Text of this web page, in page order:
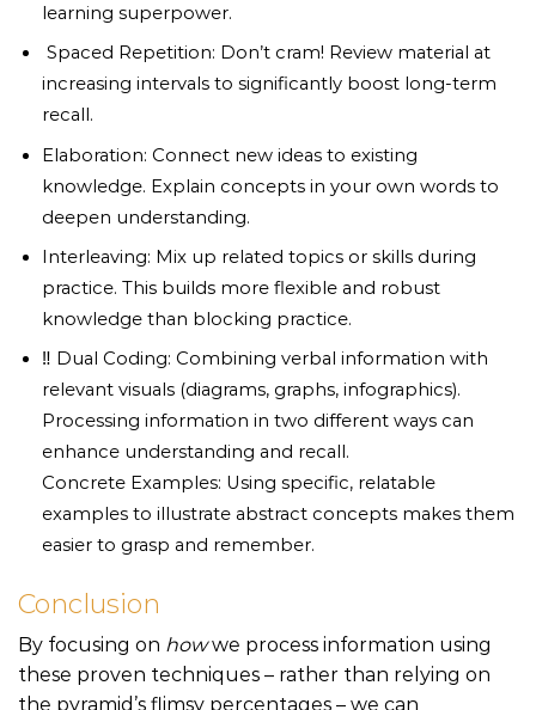
learning superpower.
️ Spaced Repetition: Don’t cram! Review material at
increasing intervals to significantly boost long-term
recall.
Elaboration: Connect new ideas to existing
knowledge. Explain concepts in your own words to
deepen understanding.
Interleaving: Mix up related topics or skills during
practice. This builds more flexible and robust
knowledge than blocking practice.
‼️ Dual Coding: Combining verbal information with
relevant visuals (diagrams, graphs, infographics).
Processing information in two different ways can
enhance understanding and recall.
Concrete Examples: Using specific, relatable
examples to illustrate abstract concepts makes them
easier to grasp and remember.
Conclusion
By focusing on howwe process information using
these proven techniques – rather than relying on
the pyramid’s flimsy percentages – we can